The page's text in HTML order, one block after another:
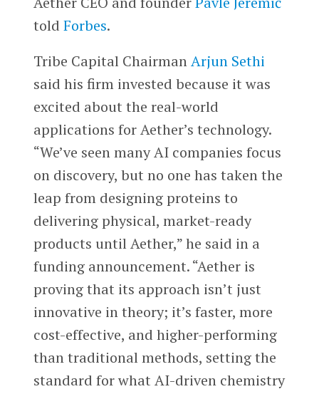
told Forbes.
Tribe Capital ChairmanArjun Sethi
said his firm invested because it was
excited about the real-world
applications for Aether’s technology.
“We’ve seen many AI companies focus
on discovery, but no one has taken the
leap from designing proteins to
delivering physical, market-ready
products until Aether,” he said in a
funding announcement. “Aether is
proving that its approach isn’t just
innovative in theory; it’s faster, more
cost-effective, and higher-performing
than traditional methods, setting the
standard for what AI-driven chemistry